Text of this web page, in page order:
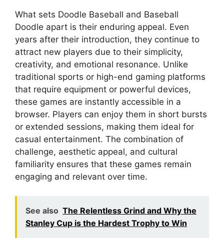
What sets Doodle Baseball and Baseball
Doodle apart is their enduring appeal. Even
years after their introduction, they continue to
attract new players due to their simplicity,
creativity, and emotional resonance. Unlike
traditional sports or high-end gaming platforms
that require equipment or powerful devices,
these games are instantly accessible in a
browser. Players can enjoy them in short bursts
or extended sessions, making them ideal for
casual entertainment. The combination of
challenge, aesthetic appeal, and cultural
familiarity ensures that these games remain
engaging and relevant over time.
See also The Relentless Grind and Why the
Stanley Cup is the Hardest Trophy to Win